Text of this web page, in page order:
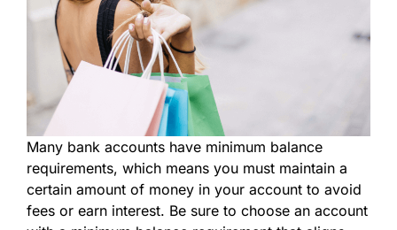
Many bank accounts have minimum balance
requirements, which means you must maintain a
certain amount of money in your account to avoid
fees or earn interest. Be sure to choose an account